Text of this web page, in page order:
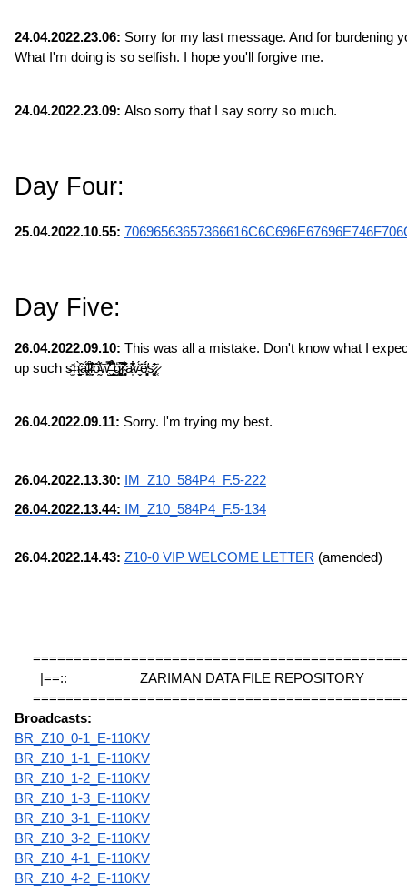
24.04.2022.23.06: Sorry for my last message. And for burdening
What I'm doing is so selfish. I hope you'll forgive me.
24.04.2022.23.09: Also sorry that I say sorry so much.
Day Four:
25.04.2022.10.55:
Day Five:
26.04.2022.09.10: This was all a mistake. Don't know what I
up such s̶̫̎h̴̠̙̬̯̀̃͐ͅa̶̙̣͔̔̈́l̷̹͍̋̈́̃̏l̵̞̗̣̣̆͛͐̀͝ȏ̵̰̓́͑͝w̵̤̺̿͊̾͋̕͜ ̶̛͈̥̞̹̉͒̂ģ̷̻͚̹͖͂̃͘̚r̴̥͎̘͐͊̈́͒͑ͅa̷̩͋̏͋̇̋v̵̬̈́̍͘ͅë̸̦͔̥͓́̈́s̷͚̘̒̂̄͘.̷̜̣̇
26.04.2022.09.11: Sorry. I'm trying my best.
26.04.2022.13.30: IM_Z10_584P4_F.5-222
26.04.2022.13.44: IM_Z10_584P4_F.5-134
26.04.2022.14.43: Z10-0 VIP WELCOME LETTER (amended)
|==::                    ZARIMAN DATA FILE REPOSITORY
Broadcasts:
BR_Z10_0-1_E-110KV
BR_Z10_1-1_E-110KV
BR_Z10_1-2_E-110KV
BR_Z10_1-3_E-110KV
BR_Z10_3-1_E-110KV
BR_Z10_3-2_E-110KV
BR_Z10_4-1_E-110KV
BR_Z10_4-2_E-110KV